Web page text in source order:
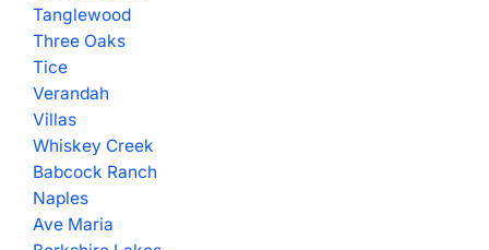
Tanglewood
Three Oaks
Tice
Verandah
Villas
Whiskey Creek
Babcock Ranch
Naples
Ave Maria